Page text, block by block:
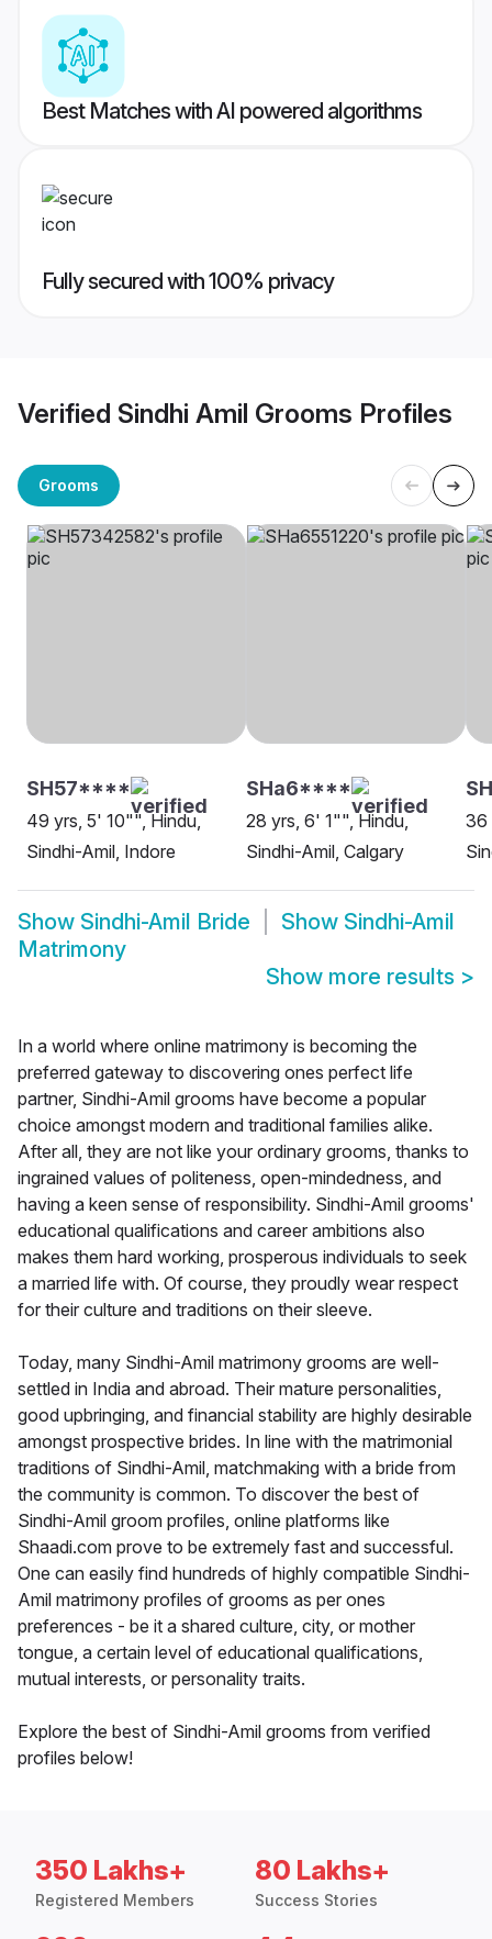
Best Matches with AI powered algorithms
Fully secured with 100% privacy
Verified Sindhi Amil Grooms Profiles
Grooms
SH57****
49 yrs, 5' 10"", Hindu,
Sindhi-Amil, Indore
SHa6****
28 yrs, 6' 1"", Hindu,
Sindhi-Amil, Calgary
36
Show Sindhi-Amil Bride Show Sindhi-Amil
Matrimony
Show more results >
In a world where online matrimony is becoming the
preferred gateway to discovering ones perfect life
partner, Sindhi-Amil grooms have become a popular
choice amongst modern and traditional families alike.
After all, they are not like your ordinary grooms, thanks to
ingrained values of politeness, open-mindedness, and
having a keen sense of responsibility. Sindhi-Amil grooms'
educational qualifications and career ambitions also
makes them hard working, prosperous individuals to seek
a married life with. Of course, they proudly wear respect
for their culture and traditions on their sleeve.
Today, many Sindhi-Amil matrimony grooms are well-
settled in India and abroad. Their mature personalities,
good upbringing, and financial stability are highly desirable
amongst prospective brides. In line with the matrimonial
traditions of Sindhi-Amil, matchmaking with a bride from
the community is common. To discover the best of
Sindhi-Amil groom profiles, online platforms like
Shaadi.com prove to be extremely fast and successful.
One can easily find hundreds of highly compatible Sindhi-
Amil matrimony profiles of grooms as per ones
preferences - be it a shared culture, city, or mother
tongue, a certain level of educational qualifications,
mutual interests, or personality traits.
Explore the best of Sindhi-Amil grooms from verified
profiles below!
350 Lakhs+
Registered Members
80 Lakhs+
Success Stories